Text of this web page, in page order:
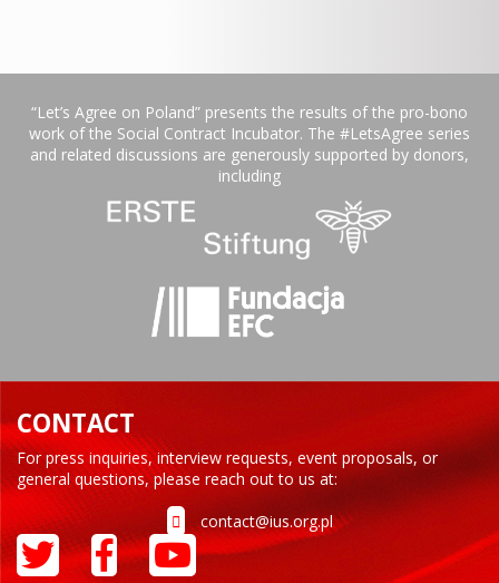
“Let’s Agree on Poland” presents the results of the pro-bono
work of the Social Contract Incubator. The #LetsAgree series
and related discussions are generously supported by donors,
including
CONTACT
For press inquiries, interview requests, event proposals, or
general questions, please reach out to us at:
contact@ius.org.pl